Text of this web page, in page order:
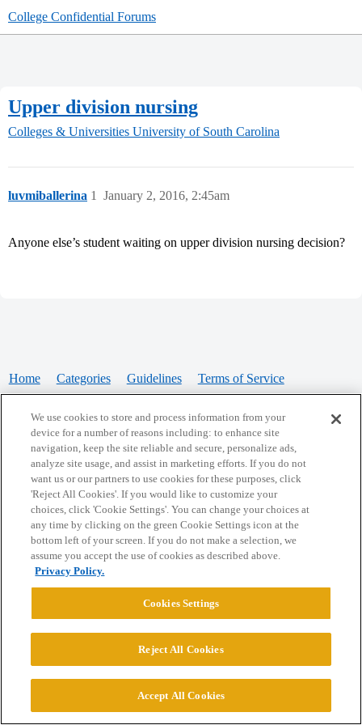
College Confidential Forums
Upper division nursing
Colleges & Universities University of South Carolina
luvmiballerina January 2, 2016, 2:45am
1
Anyone else’s student waiting on upper division nursing decision?
Home Categories Guidelines Terms of Service
Powered byDiscourse, best viewed with JavaScript enabled
CONNECT WITH US
© 2026 College Confidential, LLC. All Rights Reserved.
We use cookies to store and process information from your
device for a number of reasons including: to enhance site
navigation, keep the site reliable and secure, personalize ads,
analyze site usage, and assist in marketing efforts. If you do not
want us or our partners to use cookies for these purposes, click
'Reject All Cookies'. If you would like to customize your
choices, click 'Cookie Settings'. You can change your choices at
any time by clicking on the green Cookie Settings icon at the
bottom left of your screen. If you do not make a selection, we
assume you accept the use of cookies as described above.
Privacy Policy.
Cookies Settings
Reject All Cookies
Accept All Cookies